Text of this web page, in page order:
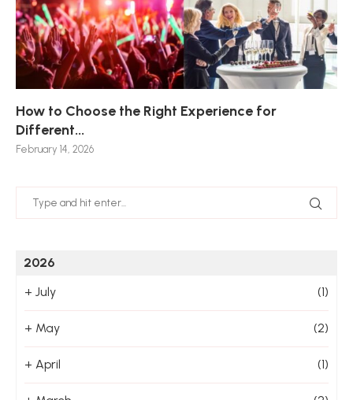
How to Choose the Right Experience for
Different...
February 14, 2026
2026
+ July (1)
+ May (2)
+ April (1)